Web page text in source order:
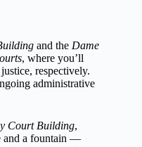
and the Dame
, where you’ll
respectively.
administrative
Court Building,
and a fountain —